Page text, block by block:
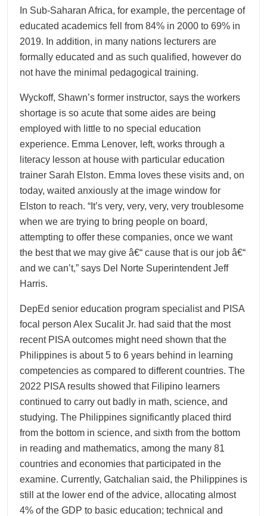
In Sub-Saharan Africa, for example, the percentage of
educated academics fell from 84% in 2000 to 69% in
2019. In addition, in many nations lecturers are
formally educated and as such qualified, however do
not have the minimal pedagogical training.
Wyckoff, Shawn’s former instructor, says the workers
shortage is so acute that some aides are being
employed with little to no special education
experience. Emma Lenover, left, works through a
literacy lesson at house with particular education
trainer Sarah Elston. Emma loves these visits and, on
today, waited anxiously at the image window for
Elston to reach. “It’s very, very, very, very troublesome
when we are trying to bring people on board,
attempting to offer these companies, once we want
the best that we may give â€“ cause that is our job â€“
and we can’t,” says Del Norte Superintendent Jeff
Harris.
DepEd senior education program specialist and PISA
focal person Alex Sucalit Jr. had said that the most
recent PISA outcomes might need shown that the
Philippines is about 5 to 6 years behind in learning
competencies as compared to different countries. The
2022 PISA results showed that Filipino learners
continued to carry out badly in math, science, and
studying. The Philippines significantly placed third
from the bottom in science, and sixth from the bottom
in reading and mathematics, among the many 81
countries and economies that participated in the
examine. Currently, Gatchalian said, the Philippines is
still at the lower end of the advice, allocating almost
4% of the GDP to basic education; technical and